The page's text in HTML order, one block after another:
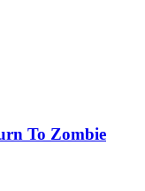
To Zombie